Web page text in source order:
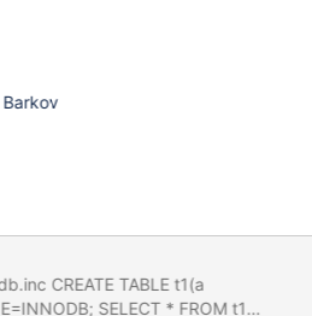
t1(a
* FROM t1